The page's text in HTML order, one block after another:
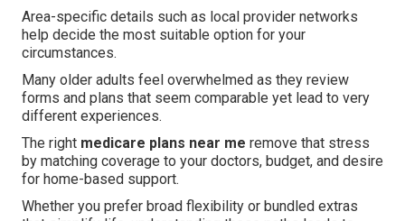
Area-specific details such as local provider networks
help decide the most suitable option for your
circumstances.
Many older adults feel overwhelmed as they review
forms and plans that seem comparable yet lead to very
different experiences.
The right medicare plans near me remove that stress
by matching coverage to your doctors, budget, and desire
for home-based support.
Whether you prefer broad flexibility or bundled extras